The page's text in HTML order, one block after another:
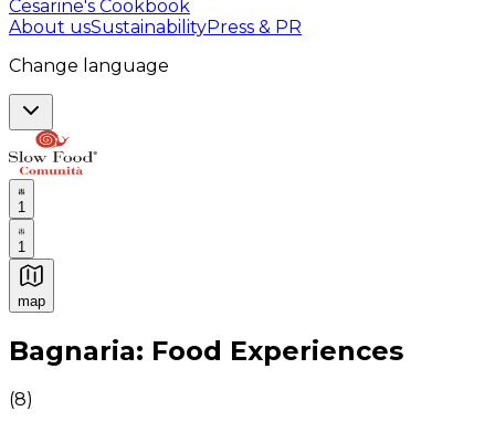
Cesarine's Cookbook
About usSustainabilityPress & PR
Change language
1
1
map
Authentic Italian Cooking Classes, Food experiences
Bagnaria: Food Experiences
(8)